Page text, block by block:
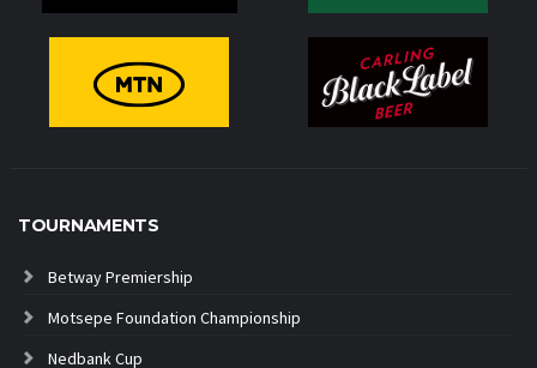
TOURNAMENTS
Betway Premiership
Motsepe Foundation Championship
Nedbank Cup